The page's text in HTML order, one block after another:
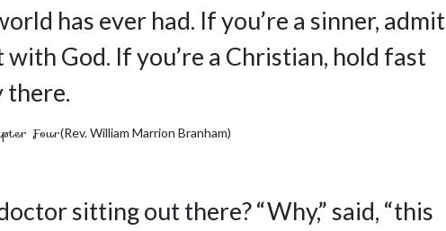
has ever had. If you’re a sinner, admit
with God. If you’re a Christian, hold fast
there.
Four(Rev. William Marrion Branham)
sitting out there? “Why,” said, “this